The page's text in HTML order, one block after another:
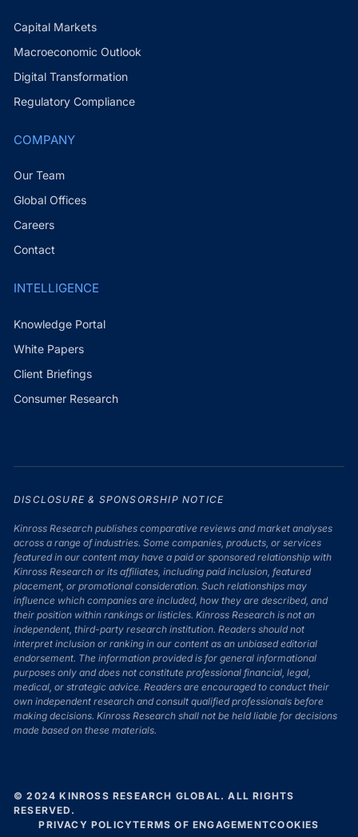
Capital Markets
Macroeconomic Outlook
Digital Transformation
Regulatory Compliance
COMPANY
Our Team
Global Offices
Careers
Contact
INTELLIGENCE
Knowledge Portal
White Papers
Client Briefings
Consumer Research
DISCLOSURE & SPONSORSHIP NOTICE
Kinross Research publishes comparative reviews and market analyses
across a range of industries. Some companies, products, or services
featured in our content may have a paid or sponsored relationship with
Kinross Research or its affiliates, including paid inclusion, featured
placement, or promotional consideration. Such relationships may
influence which companies are included, how they are described, and
their position within rankings or listicles. Kinross Research is not an
independent, third-party research institution. Readers should not
interpret inclusion or ranking in our content as an unbiased editorial
endorsement. The information provided is for general informational
purposes only and does not constitute professional financial, legal,
medical, or strategic advice. Readers are encouraged to conduct their
own independent research and consult qualified professionals before
making decisions. Kinross Research shall not be held liable for decisions
made based on these materials.
© 2024 KINROSS RESEARCH GLOBAL. ALL RIGHTS
RESERVED.
PRIVACY POLICYTERMS OF ENGAGEMENTCOOKIES